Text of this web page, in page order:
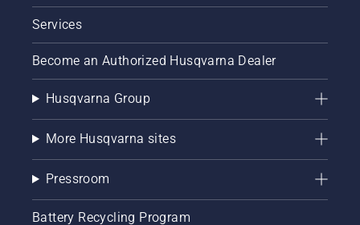
Services
Become an Authorized Husqvarna Dealer
Husqvarna Group
More Husqvarna sites
Pressroom
Battery Recycling Program